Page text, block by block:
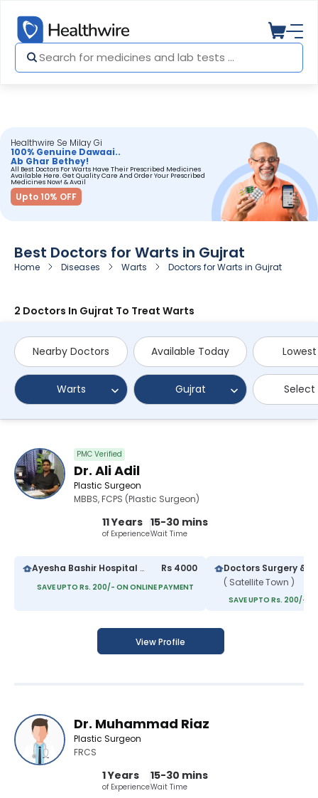
Healthwire Se Milay Gi
100% Genuine Dawaai..
Ab Ghar Bethey!
All Best Doctors For Warts Have Their Prescribed Medicines
Available Here. Get Quality Care And Order Your Prescribed
Medicines Now! & Avail
Upto 10% OFF
Best Doctors for Warts in Gujrat
Home Diseases Warts Doctors for Warts in Gujrat
2 Doctors In Gujrat To Treat Warts
Nearby Doctors Available Today
Warts Gujrat
PMC Verified
Dr. Ali Adil
Plastic Surgeon
MBBS, FCPS (Plastic Surgeon)
11 Years
of Experience
15-30 mins
Wait Time
Ayesha Bashir Hospital Gujrat Rs 4000
SAVE UPTO Rs. 200/- ON ONLINE PAYMENT ( Satellite Town )
SAVE UPTO Rs. 200/-
View Profile
Dr. Muhammad Riaz
Plastic Surgeon
FRCS
1 Years
of Experience
15-30 mins
Wait Time